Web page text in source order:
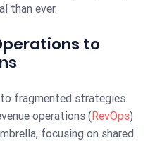
than ever.
to
fragmented strategies
operations (RevOps)
focusing on shared